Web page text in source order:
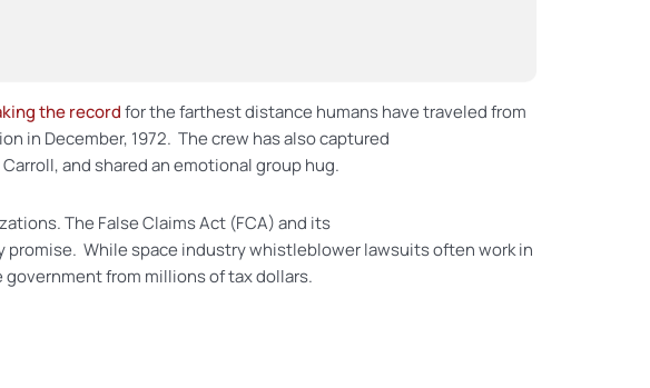
the recordfor the farthest distance humans have traveled from
in December, 1972. The crew has also captured
and shared an emotional group hug.
The False Claims Act (FCA) and its
While space industry whistleblower lawsuits often work in
from millions of tax dollars.